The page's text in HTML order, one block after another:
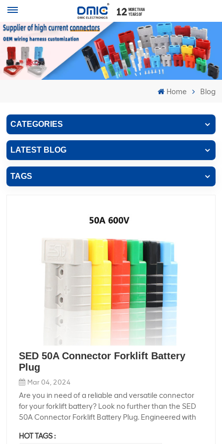
Home Blog
CATEGORIES
LATEST BLOG
TAGS
SED 50A Connector Forklift Battery
Plug
Mar 04, 2024
Are you in need of a reliable and versatile connector
for your forklift battery? Look no further than the SED
50A Connector Forklift Battery Plug. Engineered with
ensures seamless power transmission and easy
HOT TAGS :